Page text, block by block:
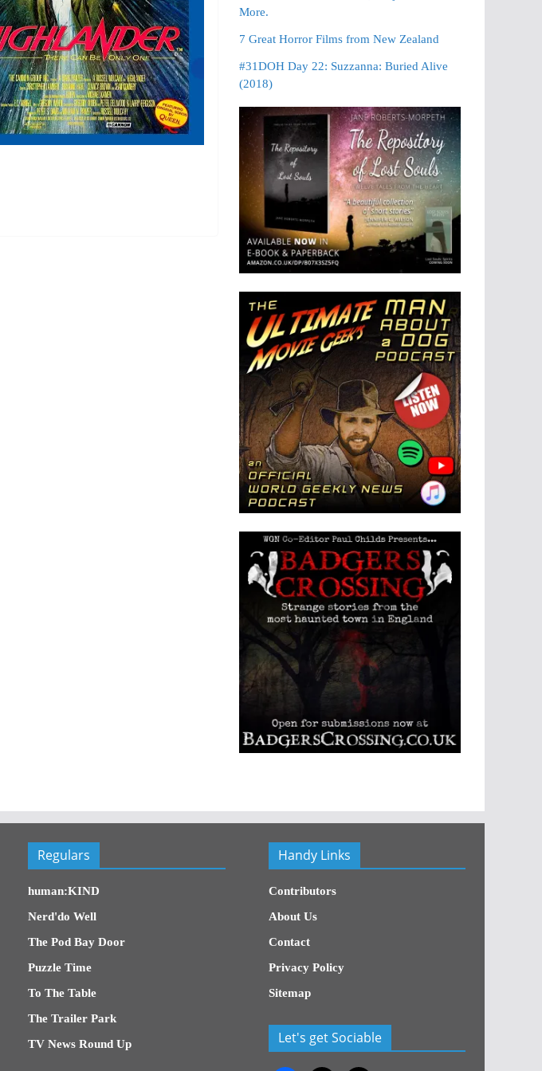
More.
7 Great Horror Films from New Zealand
#31DOH Day 22: Suzzanna: Buried Alive
(2018)
Regulars
human:KIND
Nerd'do Well
The Pod Bay Door
Puzzle Time
To The Table
The Trailer Park
TV News Round Up
Handy Links
Contributors
About Us
Contact
Privacy Policy
Sitemap
Let's get Sociable